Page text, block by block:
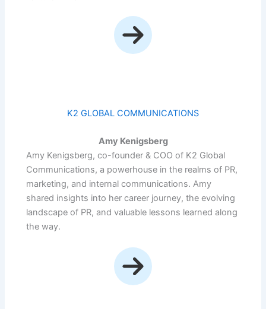
K2 GLOBAL COMMUNICATIONS
Amy Kenigsberg
Amy Kenigsberg, co-founder & COO of K2 Global
Communications, a powerhouse in the realms of PR,
marketing, and internal communications. Amy
shared insights into her career journey, the evolving
landscape of PR, and valuable lessons learned along
the way.